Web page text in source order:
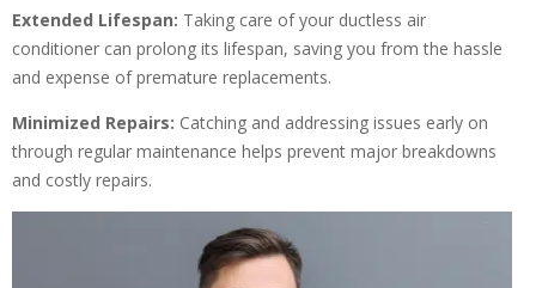
Extended Lifespan: Taking care of your ductless air
conditioner can prolong its lifespan, saving you from the hassle
and expense of premature replacements.
Minimized Repairs: Catching and addressing issues early on
through regular maintenance helps prevent major breakdowns
and costly repairs.